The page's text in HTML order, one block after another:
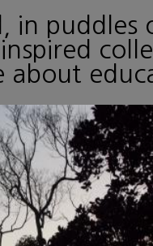
in puddles
about